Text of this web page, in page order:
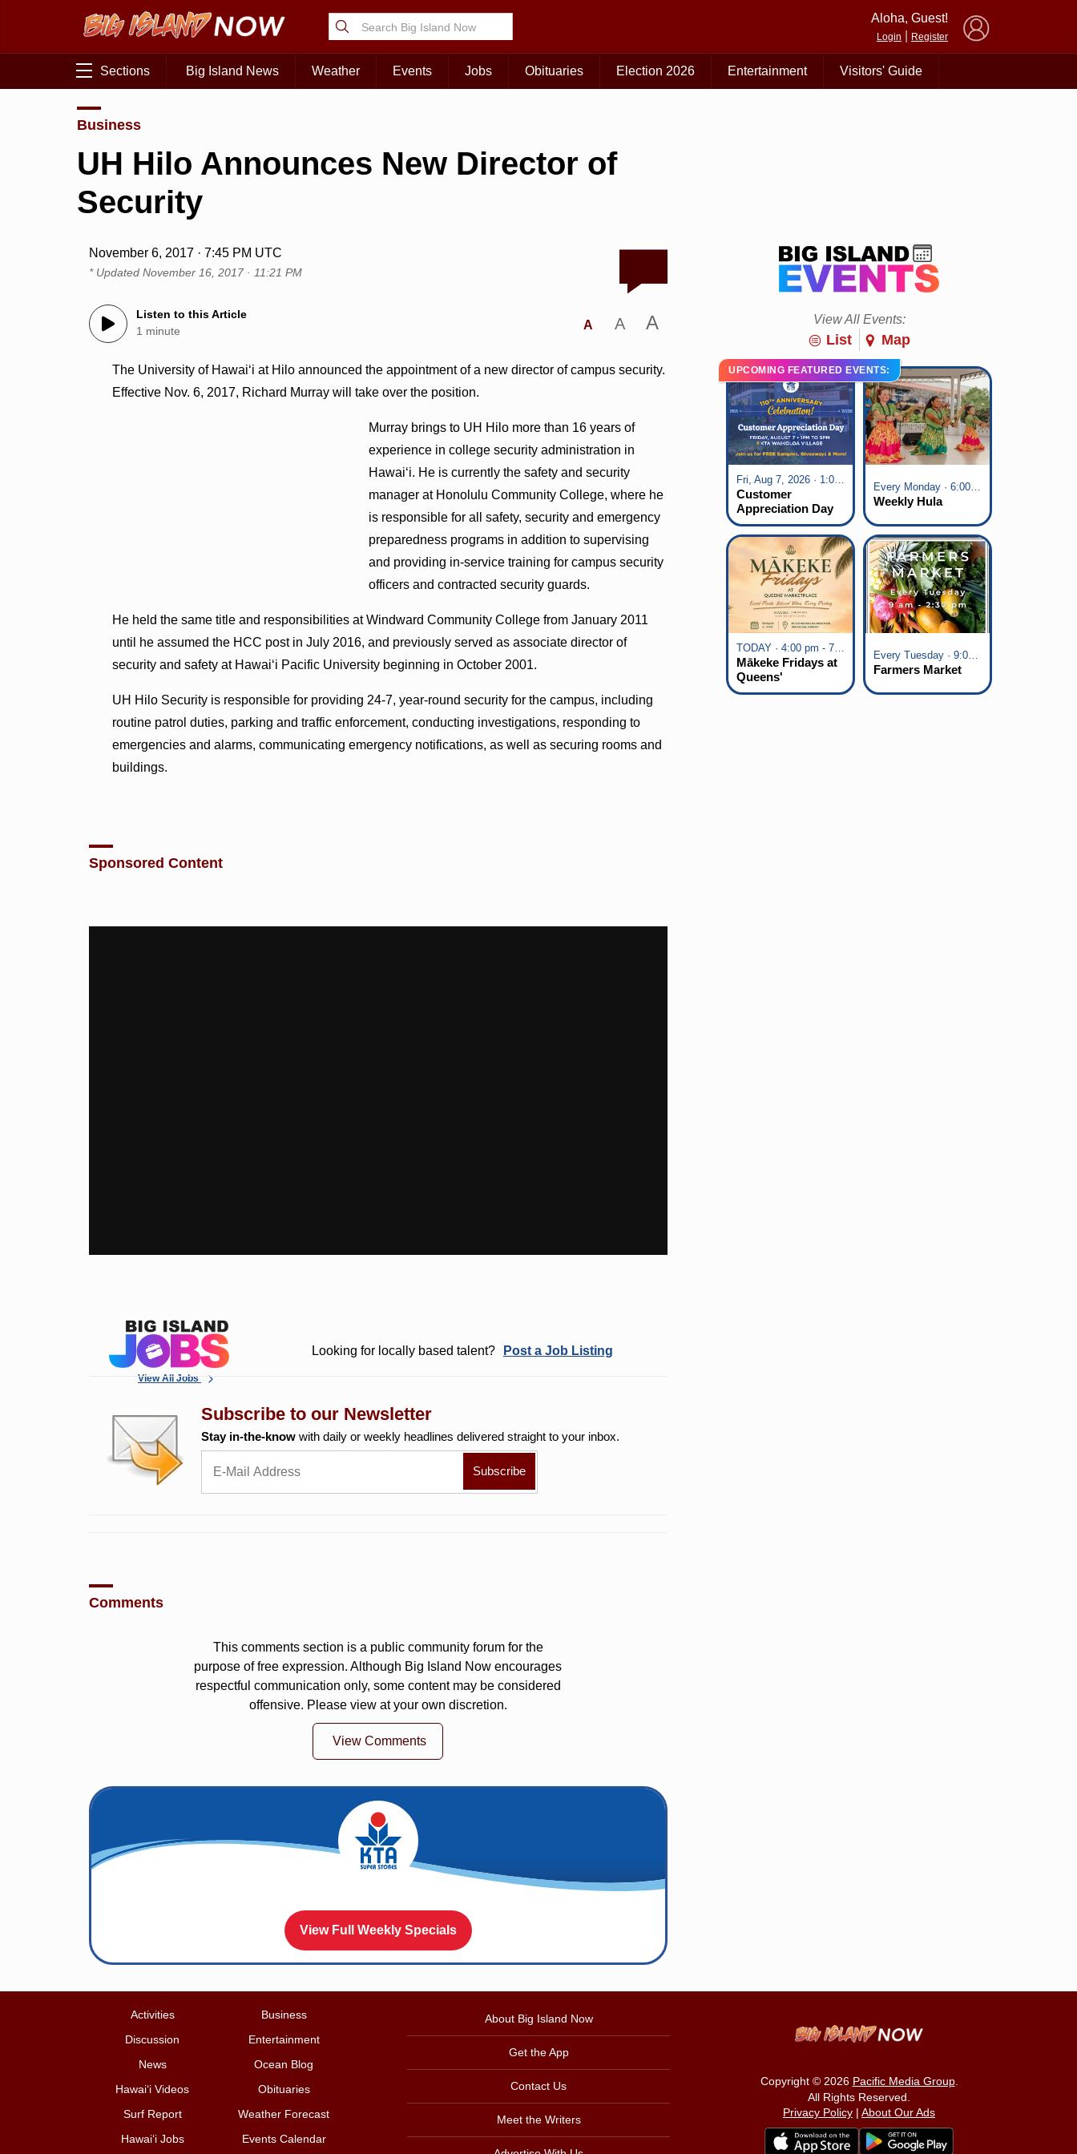
Aloha, Guest!
Login Register
Sections Big Island News Weather Events Jobs Obituaries Election 2026 Entertainment Visitors' Guide
Business
UH Hilo Announces New Director of
Security
November 6, 2017 · 7:45 PM UTC
* UpdatedNovember 16, 2017 · 11:21 PM
Listen to this Article
1 minute
A A A
The University of Hawaiʻi at Hilo announced the appointment of a new director of campus security.
Effective Nov. 6, 2017, Richard Murray will take over the position.
Murray brings to UH Hilo more than 16 years of
experience in college security administration in
Hawaiʻi. He is currently the safety and security
manager at Honolulu Community College, where he
is responsible for all safety, security and emergency
preparedness programs in addition to supervising
and providing in-service training for campus security
officers and contracted security guards.
He held the same title and responsibilities at Windward Community College from January 2011
until he assumed the HCC post in July 2016, and previously served as associate director of
security and safety at Hawaiʻi Pacific University beginning in October 2001.
UH Hilo Security is responsible for providing 24-7, year-round security for the campus, including
routine patrol duties, parking and traffic enforcement, conducting investigations, responding to
emergencies and alarms, communicating emergency notifications, as well as securing rooms and
buildings.
Sponsored Content
View All Jobs
Looking for locally based talent? Post a Job Listing
Subscribe to our Newsletter
Stay in-the-know with daily or weekly headlines delivered straight to your inbox.
Comments
This comments section is a public community forum for the
purpose of free expression. Although Big Island Now encourages
respectful communication only, some content may be considered
offensive. Please view at your own discretion.
View Comments
View Full Weekly Specials
View All Events:
List Map
UPCOMING FEATURED EVENTS:
Fri, Aug 7, 2026 · 1:00 pm - 5:00 pm
Customer
Appreciation Day
at KTA Waikoloa
Village
Every Monday · 6:00 pm - 7:00 pm
Weekly Hula
TODAY · 4:00 pm - 7:00 pm
Mākeke Fridays at
Queens'
Marketplace
Every Tuesday · 9:00 am - 2:30 pm
Farmers Market
Activities
Business
Discussion
Entertainment
News
Ocean Blog
Hawai‘i Videos
Obituaries
Surf Report
Weather Forecast
Hawai‘i Jobs
Events Calendar
About Big Island Now
Get the App
Contact Us
Meet the Writers
Copyright © 2026 Pacific Media Group.
All Rights Reserved.
Privacy Policy | About Our Ads